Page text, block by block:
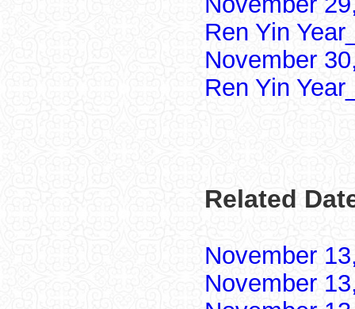
Ren Yin
November
Ren Yin
Related
November
November